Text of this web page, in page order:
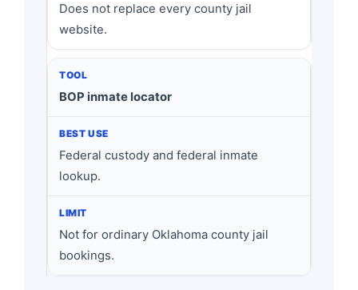
Does not replace every county jail
website.
BOP inmate locator
Federal custody and federal inmate
lookup.
Not for ordinary Oklahoma county jail
bookings.